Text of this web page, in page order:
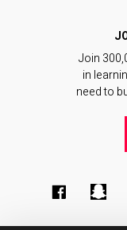
Join
in
need to